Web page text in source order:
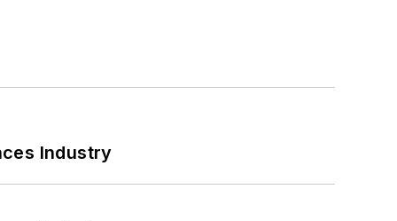
Industry